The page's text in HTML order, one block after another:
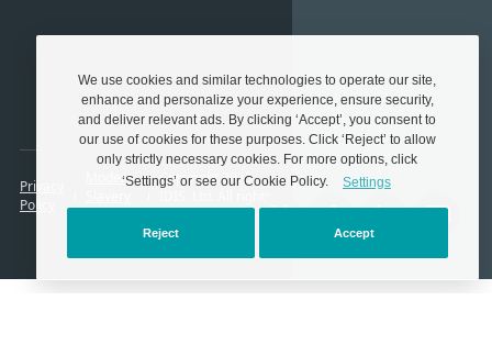
We use cookies and similar technologies to operate our site,
enhance and personalize your experience, ensure security,
and deliver relevant ads. By clicking ‘Accept’, you consent to
our use of cookies for these purposes. Click ‘Reject’ to allow
only strictly necessary cookies. For more options, click
‘Settings’ or see our Cookie Policy.
Settings
Reject Accept
Privacy
Policy
Modern
Copyright 2025.